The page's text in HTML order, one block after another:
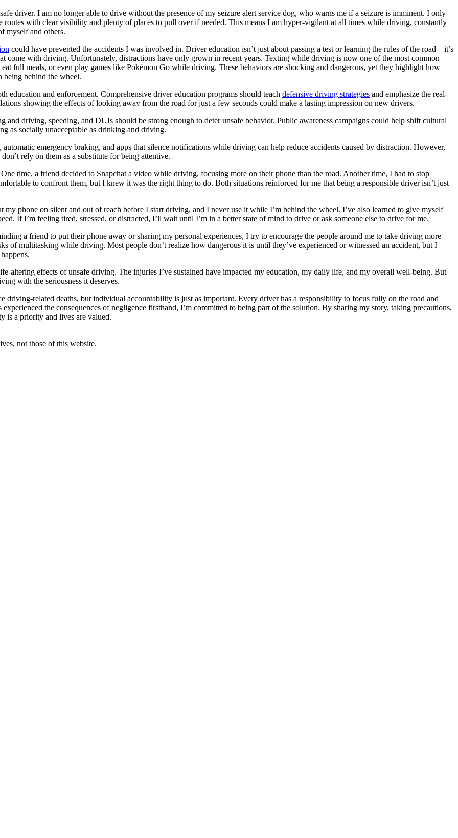
driver. I am no longer able to drive without the presence of my seizure alert service dog, who warns me if a seizure is imminent. I only
routes with clear visibility and plenty of places to pull over if needed. This means I am hyper-vigilant at all times while driving, constantly
myself and others.
could have prevented the accidents I was involved in. Driver education isn’t just about passing a test or learning the rules of the road—it’s
come with driving. Unfortunately, distractions have only grown in recent years. Texting while driving is now one of the most common
full meals, or even play games like Pokémon Go while driving. These behaviors are shocking and dangerous, yet they highlight how
being behind the wheel.
education and enforcement. Comprehensive driver education programs should teach defensive driving strategies and emphasize the real-
showing the effects of looking away from the road for just a few seconds could make a lasting impression on new drivers.
and driving, speeding, and DUIs should be strong enough to deter unsafe behavior. Public awareness campaigns could help shift cultural
as socially unacceptable as drinking and driving.
emergency braking, and apps that silence notifications while driving can help reduce accidents caused by distraction. However,
rely on them as a substitute for being attentive.
time, a friend decided to Snapchat a video while driving, focusing more on their phone than the road. Another time, I had to stop
to confront them, but I knew it was the right thing to do. Both situations reinforced for me that being a responsible driver isn’t just
phone on silent and out of reach before I start driving, and I never use it while I’m behind the wheel. I’ve also learned to give myself
If I’m feeling tired, stressed, or distracted, I’ll wait until I’m in a better state of mind to drive or ask someone else to drive for me.
a friend to put their phone away or sharing my personal experiences, I try to encourage the people around me to take driving more
of multitasking while driving. Most people don’t realize how dangerous it is until they’ve experienced or witnessed an accident, but I
altering effects of unsafe driving. The injuries I’ve sustained have impacted my education, my daily life, and my overall well-being. But
with the seriousness it deserves.
driving-related deaths, but individual accountability is just as important. Every driver has a responsibility to focus fully on the road and
the consequences of negligence firsthand, I’m committed to being part of the solution. By sharing my story, taking precautions,
is a priority and lives are valued.
not those of this website.